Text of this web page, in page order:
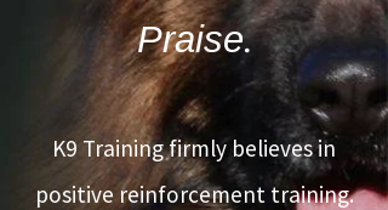
Praise.
K9 Training firmly believes in
positive reinforcement training.